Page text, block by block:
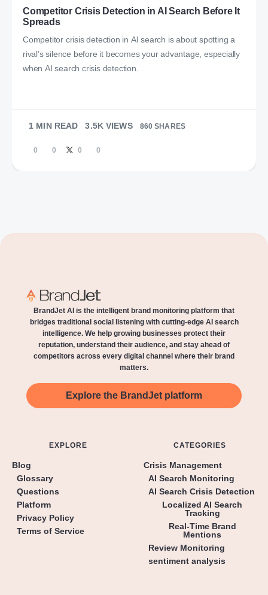
Competitor Crisis Detection in AI Search Before It
Spreads
Competitor crisis detection in AI search is about spotting a
rival’s silence before it becomes your advantage, especially
when AI search crisis detection.
1 MIN READ 3.5K VIEWS 860 SHARES
0 0 0 0
BrandJet AI is the intelligent brand monitoring platform that
bridges traditional social listening with cutting-edge AI search
intelligence. We help growing businesses protect their
reputation, understand their audience, and stay ahead of
competitors across every digital channel where their brand
matters.
Explore the BrandJet platform
EXPLORE
Blog
Glossary
Questions
Platform
Privacy Policy
Terms of Service
CATEGORIES
Crisis Management
AI Search Monitoring
AI Search Crisis Detection
Localized AI Search
Tracking
Real-Time Brand
Mentions
Review Monitoring
sentiment analysis